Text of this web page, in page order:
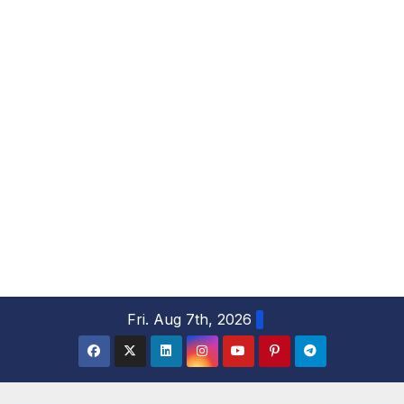
Fri. Aug 7th, 2026